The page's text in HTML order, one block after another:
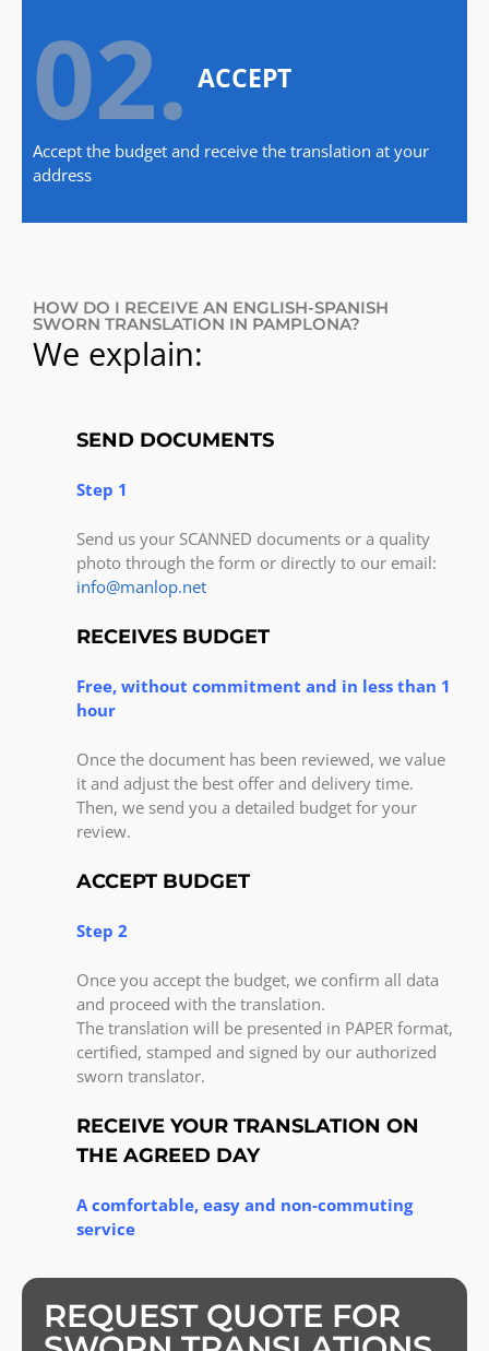
02. ACCEPT
Accept the budget and receive the translation at your
address
HOW DO I RECEIVE AN ENGLISH-SPANISH
SWORN TRANSLATION IN PAMPLONA?
We explain:
SEND DOCUMENTS
Step 1
Send us your SCANNED documents or a quality
photo through the form or directly to our email:
info@manlop.net
RECEIVES BUDGET
Free, without commitment and in less than 1
hour
Once the document has been reviewed, we value
it and adjust the best offer and delivery time.
Then, we send you a detailed budget for your
review.
ACCEPT BUDGET
Step 2
Once you accept the budget, we confirm all data
and proceed with the translation.
The translation will be presented in PAPER format,
certified, stamped and signed by our authorized
sworn translator.
RECEIVE YOUR TRANSLATION ON
THE AGREED DAY
A comfortable, easy and non-commuting
service
REQUEST QUOTE FOR